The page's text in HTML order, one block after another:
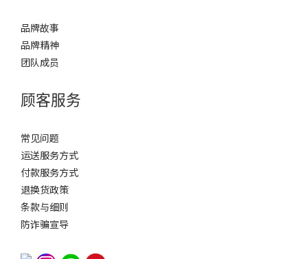
品牌故事
品牌精神
团队成员
顾客服务
常见问题
运送服务方式
付款服务方式
退换货政策
条款与细则
防诈骗宣导